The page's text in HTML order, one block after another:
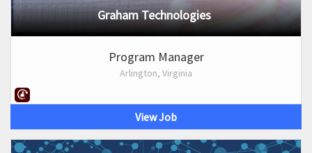
Graham Technologies
Program Manager
Arlington, Virginia
View Job